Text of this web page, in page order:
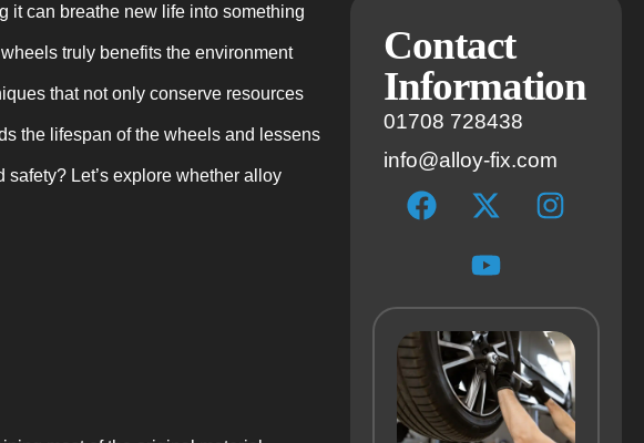
can breathe new life into something
truly benefits the environment
that not only conserve resources
the lifespan of the wheels and lessens
Let’s explore whether alloy
Contact
Information
01708 728438
info@alloy-fix.com